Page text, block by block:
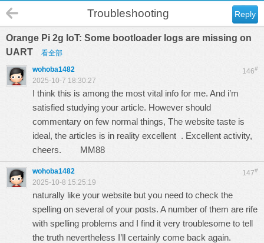
Reply
Troubleshooting
Orange Pi 2g IoT: Some bootloader logs are missing on
UART
看全部
146#
wohoba1482
2025-10-7 18:30:27
I think this is among the most vital info for me. And i’m
satisfied studying your article. However should
commentary on few normal things, The website taste is
ideal, the articles is in reality excellent . Excellent activity,
cheers. MM88
147#
wohoba1482
2025-10-8 15:25:19
naturally like your website but you need to check the
spelling on several of your posts. A number of them are rife
with spelling problems and I find it very troublesome to tell
the truth nevertheless I’ll certainly come back again.